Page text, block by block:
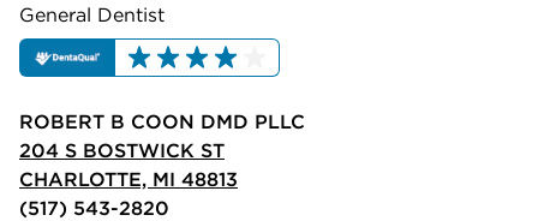
General Dentist
ROBERT B COON DMD PLLC
204 S BOSTWICK ST
CHARLOTTE, MI 48813
(517) 543-2820